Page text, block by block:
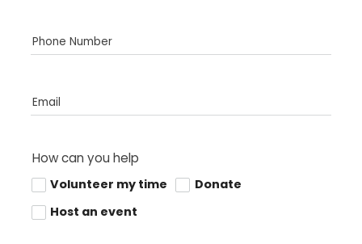
Phone Number
Email
How can you help
Volunteer my time
Donate
Host an event